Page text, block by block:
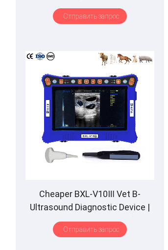
Glasses| 7Hours Battery
Screen|Multiple Probe
Отправить запрос
Cheaper BXL-V10Ⅲ Vet B-
Ultrasound Diagnostic Device |
Animal Pregnancy Backfat
Detect|Multiple Probe
Отправить запрос